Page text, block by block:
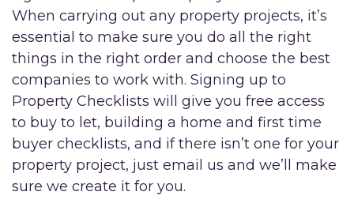
When carrying out any property projects, it’s
essential to make sure you do all the right
things in the right order and choose the best
companies to work with. Signing up to
Property Checklists will give you free access
to buy to let, building a home and first time
buyer checklists, and if there isn’t one for your
property project, just email us and we’ll make
sure we create it for you.